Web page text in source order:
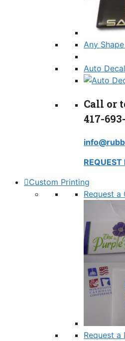
Any
Auto
Call or
417-
REQUEST
Custom Printing
Request a
Request a